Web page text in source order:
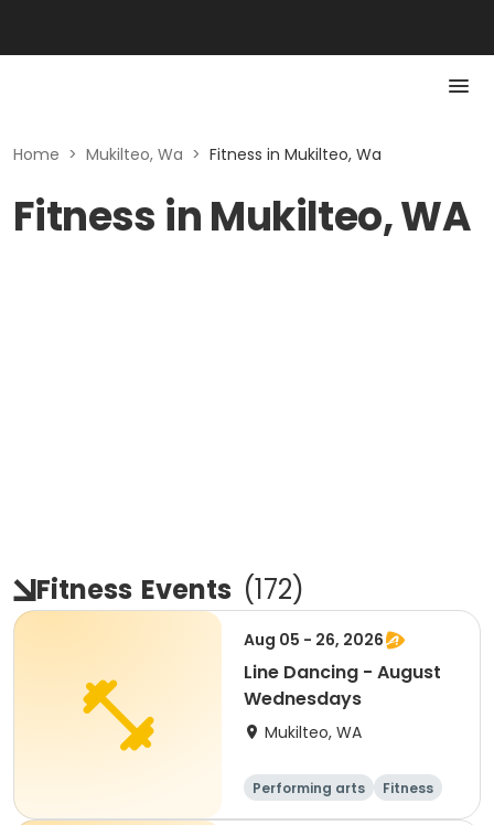
Home > Mukilteo, Wa > Fitness in Mukilteo, Wa
Fitness in Mukilteo, WA
Fitness Events (172)
Aug 05 - 26, 2026
Line Dancing - August
Wednesdays
Mukilteo, WA
Performing arts
Fitness
Adult
All